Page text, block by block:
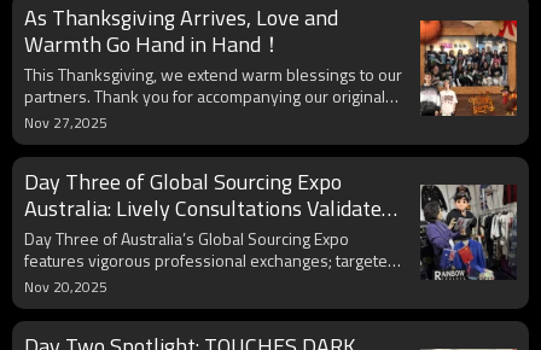
As Thanksgiving Arrives, Love and
Warmth Go Hand in Hand！
This Thanksgiving, we extend warm blessings to our
partners. Thank you for accompanying our original
streetwear journey. May our collaboration thrive with
endless creativity and brilliance.
Nov 27,2025
Day Three of Global Sourcing Expo
Australia: Lively Consultations Validate
Product Innovation Direction
Day Three of Australia’s Global Sourcing Expo
features vigorous professional exchanges; targeted
client inquiries confirm innovation viability and
regional preferences.
Nov 20,2025